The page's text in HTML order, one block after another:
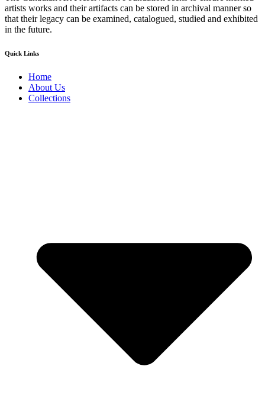
artists works and their artifacts can be stored in archival manner so
that their legacy can be examined, catalogued, studied and exhibited
in the future.
Quick Links
Home
About Us
Collections